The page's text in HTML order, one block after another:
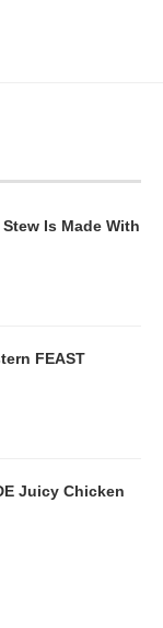
Is Made With
FEAST
Juicy Chicken